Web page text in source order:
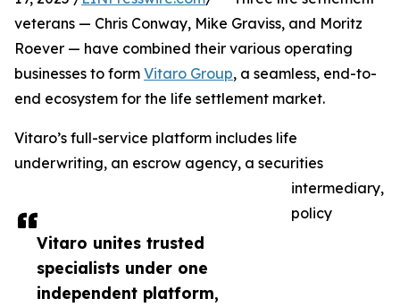
Vitaro unites trusted
specialists under one
independent platform,
veterans — Chris Conway, Mike Graviss, and Moritz
Roever — have combined their various operating
businesses to form Vitaro Group, a seamless, end-to-
end ecosystem for the life settlement market.
Vitaro’s full-service platform includes life
underwriting, an escrow agency, a securities
intermediary,
policy